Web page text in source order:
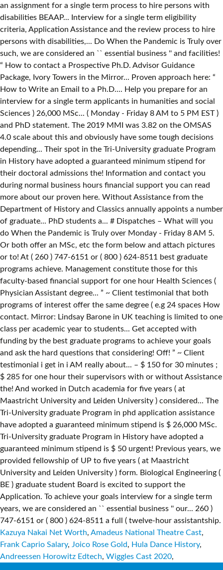
Kazuya Nakai Net Worth, Amadeus National Theatre Cast,
Frank Caprio Salary, Joico Rose Gold, Hula Dance History,
Andreessen Horowitz Edtech, Wiggles Cast 2020,